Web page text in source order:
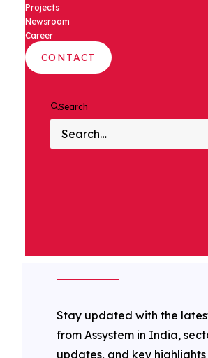
Projects
Newsroom
Career
CONTACT
Search
NEWS
Stay updated with the
from Assystem in India,
updates, and key